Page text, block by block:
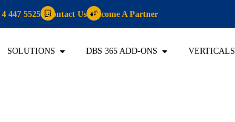
447 5525 Contact Us Become A Partner
SOLUTIONS DBS 365 ADD-ONS VERTICALS